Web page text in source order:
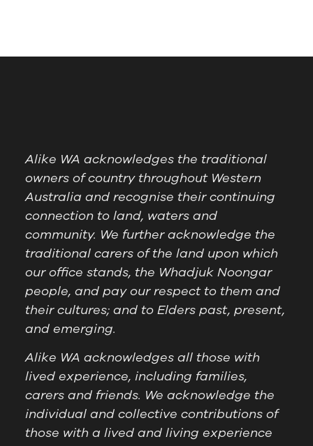
Alike WA acknowledges the traditional
owners of country throughout Western
Australia and recognise their continuing
connection to land, waters and
community. We further acknowledge the
traditional carers of the land upon which
our office stands, the Whadjuk Noongar
people, and pay our respect to them and
their cultures; and to Elders past, present,
and emerging.
Alike WA acknowledges all those with
lived experience, including families,
carers and friends. We acknowledge the
individual and collective contributions of
those with a lived and living experience